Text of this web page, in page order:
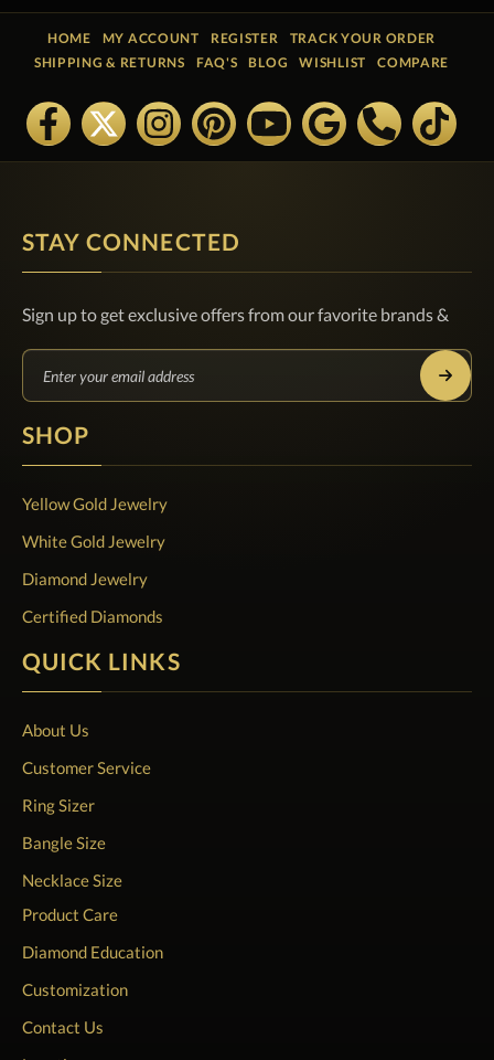
HOME MY ACCOUNT REGISTER
TRACK YOUR ORDER
SHIPPING & RETURNS
FAQ'S BLOG WISHLIST COMPARE
STAY CONNECTED
Sign up to get exclusive offers from our favorite brands &
SHOP
Yellow Gold Jewelry
White Gold Jewelry
Diamond Jewelry
Certified Diamonds
QUICK LINKS
About Us
Customer Service
Ring Sizer
Bangle Size
Necklace Size
Product Care
Diamond Education
Customization
Contact Us